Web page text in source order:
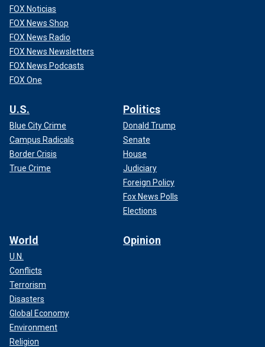
FOX Noticias
FOX News Shop
FOX News Radio
FOX News Newsletters
FOX News Podcasts
FOX One
U.S.
Blue City Crime
Campus Radicals
Border Crisis
True Crime
Politics
Donald Trump
Senate
House
Judiciary
Foreign Policy
Fox News Polls
Elections
World
U.N.
Conflicts
Terrorism
Disasters
Global Economy
Environment
Religion
Opinion